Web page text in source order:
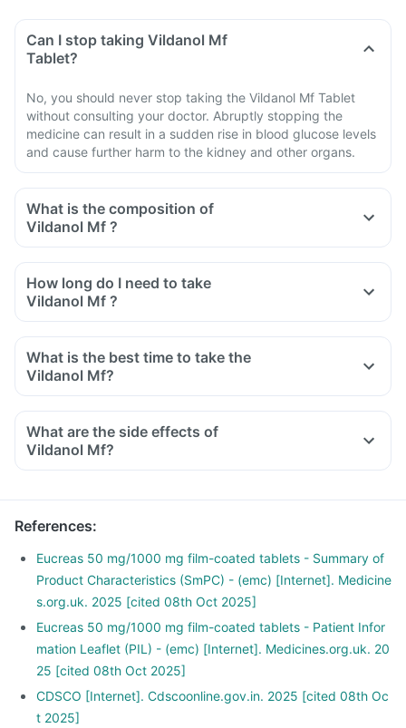
Can I stop taking Vildanol Mf
Tablet?
No, you should never stop taking the Vildanol Mf Tablet
without consulting your doctor. Abruptly stopping the
medicine can result in a sudden rise in blood glucose levels
and cause further harm to the kidney and other organs.
What is the composition of
Vildanol Mf ?
How long do I need to take
Vildanol Mf ?
What is the best time to take the
Vildanol Mf?
What are the side effects of
Vildanol Mf?
References:
Eucreas 50 mg/1000 mg film-coated tablets - Summary of
Product Characteristics (SmPC) - (emc) [Internet]. Medicine
s.org.uk. 2025 [cited 08th Oct 2025]
Eucreas 50 mg/1000 mg film-coated tablets - Patient Infor
mation Leaflet (PIL) - (emc) [Internet]. Medicines.org.uk. 20
25 [cited 08th Oct 2025]
CDSCO [Internet]. Cdscoonline.gov.in. 2025 [cited 08th Oc
t 2025]